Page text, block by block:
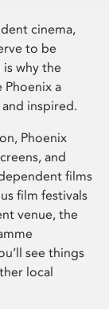
cinema,
to be
why the
Phoenix a
inspired.
Phoenix
and
films
film festivals
venue, the
see things
local